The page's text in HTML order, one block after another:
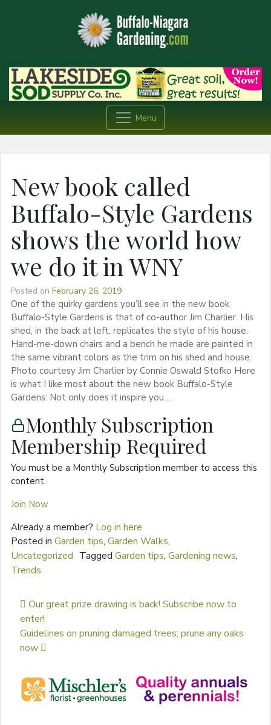
Menu
New book called
Buffalo-Style Gardens
shows the world how
we do it in WNY
Posted on February 26, 2019
One of the quirky gardens you’ll see in the new book
Buffalo-Style Gardens is that of co-author Jim Charlier. His
shed, in the back at left, replicates the style of his house.
Hand-me-down chairs and a bench he made are painted in
the same vibrant colors as the trim on his shed and house.
Photo courtesy Jim Charlier by Connie Oswald Stofko Here
is what I like most about the new book Buffalo-Style
Gardens: Not only does it inspire you…
Monthly Subscription
Membership Required
You must be a Monthly Subscription member to access this
content.
Join Now
Already a member? Log in here
Posted in Garden tips, Garden Walks,
Uncategorized Tagged Garden tips, Gardening news,
Trends
Post navigation
Our great prize drawing is back! Subscribe now to
enter!
Guidelines on pruning damaged trees; prune any oaks
now